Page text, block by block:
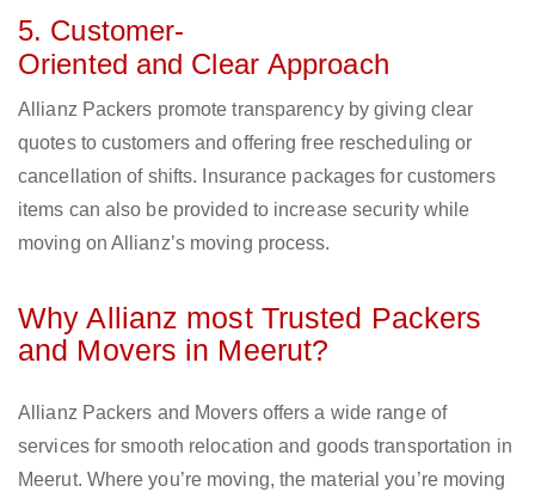
5. Customer-
Oriented and Clear Approach
Allianz Packers promote transparency by giving clear
quotes to customers and offering free rescheduling or
cancellation of shifts. Insurance packages for customers
items can also be provided to increase security while
moving on Allianz’s moving process.
Why Allianz most Trusted Packers
and Movers in Meerut?
Allianz Packers and Movers offers a wide range of
services for smooth relocation and goods transportation in
Meerut. Where you’re moving, the material you’re moving